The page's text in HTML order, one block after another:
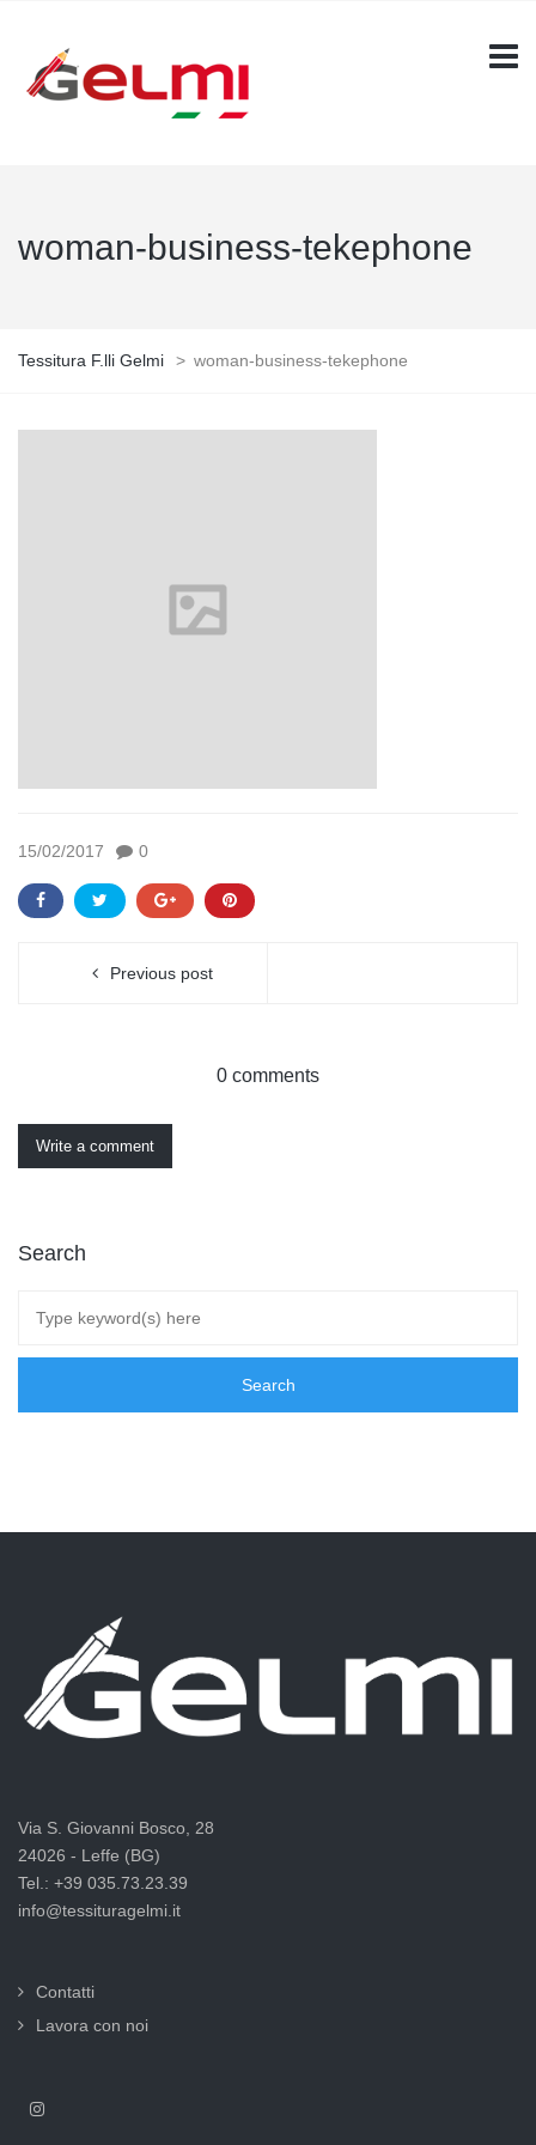
woman-business-tekephone
Tessitura F.lli Gelmi > woman-business-tekephone
15/02/2017 0
Previous post
0 comments
Write a comment
Search
Via S. Giovanni Bosco, 28
24026 - Leffe (BG)
Tel.: +39 035.73.23.39
info@tessituragelmi.it
Contatti
Lavora con noi